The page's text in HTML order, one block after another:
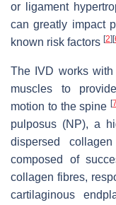
or ligament
can greatly impact
known risk factors [2] [
The IVD works with
muscles to
motion to the spine[
pulposus (NP), a
dispersed
composed of
collagen fibres,
cartilaginous